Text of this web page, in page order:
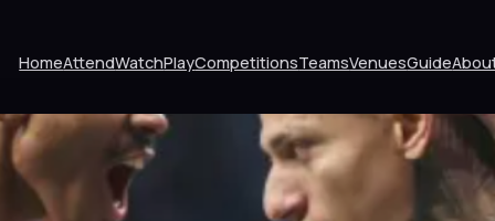
HomeAttendWatchPlayCompetitionsTeamsVenuesGuide